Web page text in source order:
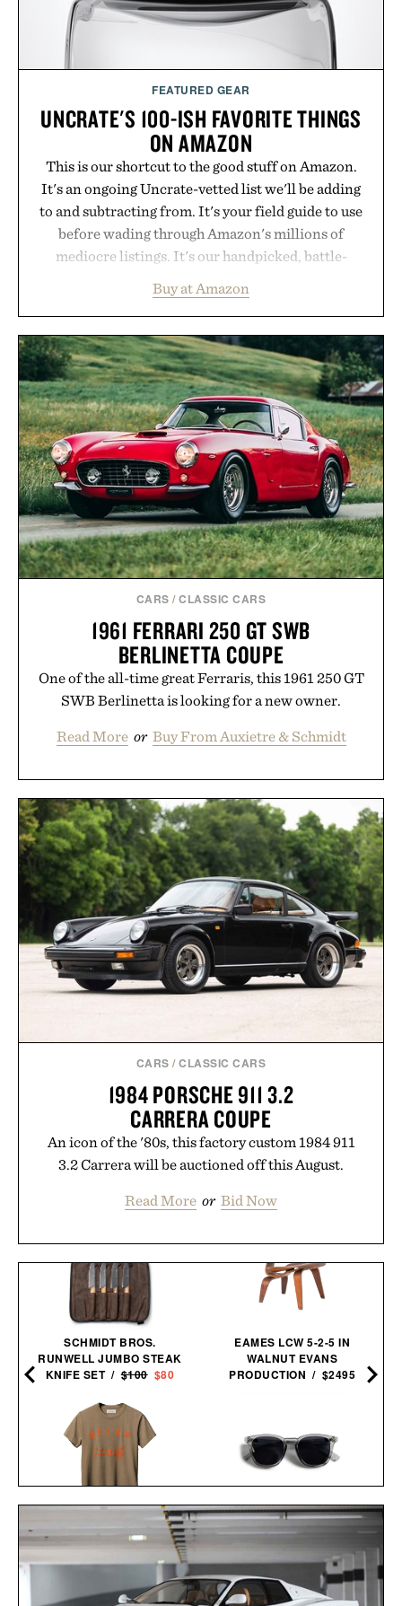
purchase of two boxes.
FEATURED GEAR
UNCRATE'S 100-ISH FAVORITE THINGS
ON AMAZON
This is our shortcut to the good stuff on Amazon.
It's an ongoing Uncrate-vetted list we'll be adding
to and subtracting from. It's your field guide to use
before wading through Amazon's millions of
mediocre listings. It's our handpicked, battle-
legitimately worth buying. The pieces that punch
above their price, hold up in the real world, and
never miss. In other words: the Amazon aisle
curated by someone with taste.
Buy at Amazon
CARS /CLASSIC CARS
1961 FERRARI 250 GT SWB
BERLINETTA COUPE
One of the all-time great Ferraris, this 1961 250 GT
SWB Berlinetta is looking for a new owner.
Read More or Buy From Auxietre & Schmidt
CARS /CLASSIC CARS
1984 PORSCHE 911 3.2
CARRERA COUPE
An icon of the '80s, this factory custom 1984 911
3.2 Carrera will be auctioned off this August.
Read More or Bid Now
SCHMIDT BROS.
RUNWELL JUMBO STEAK
KNIFE SET /$100 $80
IMOGENE + WILLIE THE
"RELAX" TEE / $68
EAMES LCW 5-2-5 IN
WALNUT EVANS
PRODUCTION / $2495
LE SPECS NO BIGGIE
SUNGLASSES / $69